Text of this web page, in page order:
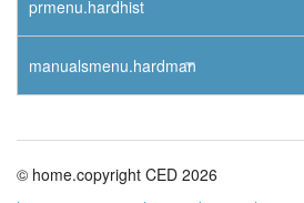
prmenu.hardhist
manualsmenu.hardman
© home.copyright CED 2026